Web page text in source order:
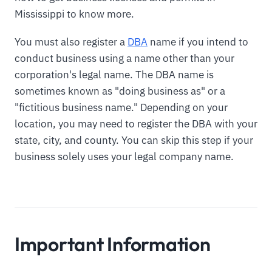
Mississippi to know more.
You must also register a DBA name if you intend to
conduct business using a name other than your
corporation's legal name. The DBA name is
sometimes known as "doing business as" or a
"fictitious business name." Depending on your
location, you may need to register the DBA with your
state, city, and county. You can skip this step if your
business solely uses your legal company name.
Important Information